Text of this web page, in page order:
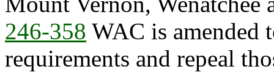
246-358 WAC is amended
requirements and repeal